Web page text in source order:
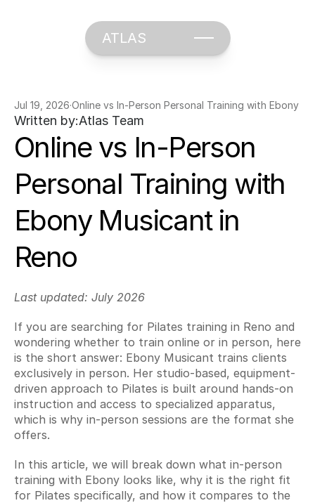
ATLAS
Jul 19, 2026·Online vs In-Person Personal Training with Ebony
Written by:Atlas Team
Online vs In-Person
Personal Training with
Ebony Musicant in
Reno
Last updated: July 2026
If you are searching for Pilates training in Reno and
wondering whether to train online or in person, here
is the short answer: Ebony Musicant trains clients
exclusively in person. Her studio-based, equipment-
driven approach to Pilates is built around hands-on
instruction and access to specialized apparatus,
which is why in-person sessions are the format she
offers.
In this article, we will break down what in-person
training with Ebony looks like, why it is the right fit
for Pilates specifically, and how it compares to the